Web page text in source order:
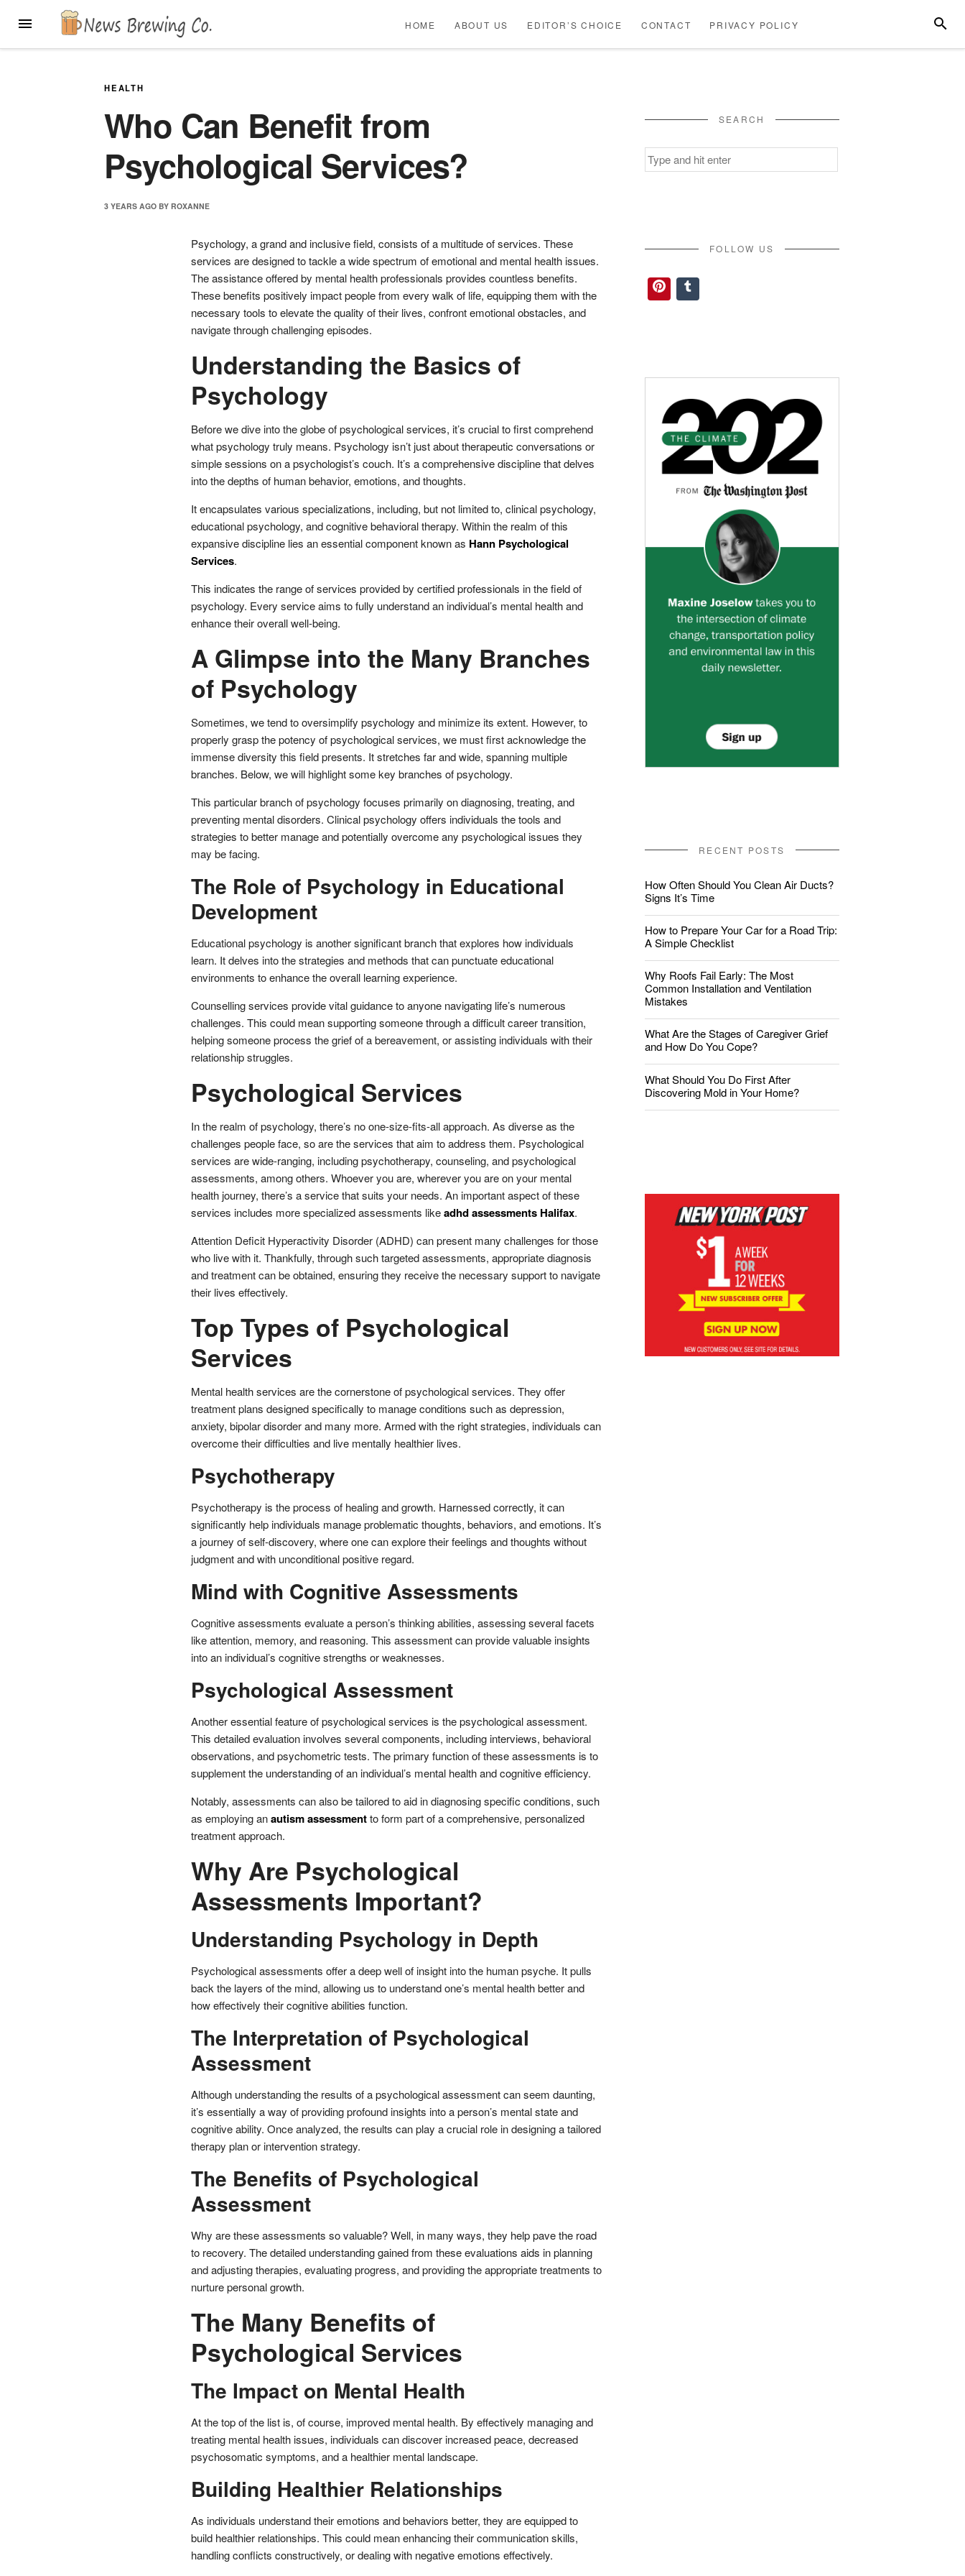
MENU
US
POLICY
HOME ABOUT US EDITOR’S CHOICE CONTACT PRIVACY POLICY
HEALTH
Who Can Benefit from
Psychological Services?
3 YEARS AGO BYROXANNE
Psychology, a grand and inclusive field, consists of a multitude of services. These
services are designed to tackle a wide spectrum of emotional and mental health issues.
The assistance offered by mental health professionals provides countless benefits.
These benefits positively impact people from every walk of life, equipping them with the
necessary tools to elevate the quality of their lives, confront emotional obstacles, and
navigate through challenging episodes.
Understanding the Basics of
Psychology
Before we dive into the globe of psychological services, it’s crucial to first comprehend
what psychology truly means. Psychology isn’t just about therapeutic conversations or
simple sessions on a psychologist’s couch. It’s a comprehensive discipline that delves
into the depths of human behavior, emotions, and thoughts.
It encapsulates various specializations, including, but not limited to, clinical psychology,
educational psychology, and cognitive behavioral therapy. Within the realm of this
expansive discipline lies an essential component known as Hann Psychological
Services.
This indicates the range of services provided by certified professionals in the field of
psychology. Every service aims to fully understand an individual’s mental health and
enhance their overall well-being.
A Glimpse into the Many Branches
of Psychology
Sometimes, we tend to oversimplify psychology and minimize its extent. However, to
properly grasp the potency of psychological services, we must first acknowledge the
immense diversity this field presents. It stretches far and wide, spanning multiple
branches. Below, we will highlight some key branches of psychology.
This particular branch of psychology focuses primarily on diagnosing, treating, and
preventing mental disorders. Clinical psychology offers individuals the tools and
strategies to better manage and potentially overcome any psychological issues they
may be facing.
The Role of Psychology in Educational
Development
Educational psychology is another significant branch that explores how individuals
learn. It delves into the strategies and methods that can punctuate educational
environments to enhance the overall learning experience.
Counselling services provide vital guidance to anyone navigating life’s numerous
challenges. This could mean supporting someone through a difficult career transition,
helping someone process the grief of a bereavement, or assisting individuals with their
relationship struggles.
Psychological Services
In the realm of psychology, there’s no one-size-fits-all approach. As diverse as the
challenges people face, so are the services that aim to address them. Psychological
services are wide-ranging, including psychotherapy, counseling, and psychological
assessments, among others. Whoever you are, wherever you are on your mental
health journey, there’s a service that suits your needs. An important aspect of these
services includes more specialized assessments likeadhd assessments Halifax.
Attention Deficit Hyperactivity Disorder (ADHD) can present many challenges for those
who live with it. Thankfully, through such targeted assessments, appropriate diagnosis
and treatment can be obtained, ensuring they receive the necessary support to navigate
their lives effectively.
Top Types of Psychological
Services
Mental health services are the cornerstone of psychological services. They offer
treatment plans designed specifically to manage conditions such as depression,
anxiety, bipolar disorder and many more. Armed with the right strategies, individuals can
overcome their difficulties and live mentally healthier lives.
Psychotherapy
Psychotherapy is the process of healing and growth. Harnessed correctly, it can
significantly help individuals manage problematic thoughts, behaviors, and emotions. It’s
a journey of self-discovery, where one can explore their feelings and thoughts without
judgment and with unconditional positive regard.
Mind with Cognitive Assessments
Cognitive assessments evaluate a person’s thinking abilities, assessing several facets
like attention, memory, and reasoning. This assessment can provide valuable insights
into an individual’s cognitive strengths or weaknesses.
Psychological Assessment
Another essential feature of psychological services is the psychological assessment.
This detailed evaluation involves several components, including interviews, behavioral
observations, and psychometric tests. The primary function of these assessments is to
supplement the understanding of an individual’s mental health and cognitive efficiency.
Notably, assessments can also be tailored to aid in diagnosing specific conditions, such
as employing anautism assessmentto form part of a comprehensive, personalized
treatment approach.
Why Are Psychological
Assessments Important?
Understanding Psychology in Depth
Psychological assessments offer a deep well of insight into the human psyche. It pulls
back the layers of the mind, allowing us to understand one’s mental health better and
how effectively their cognitive abilities function.
The Interpretation of Psychological
Assessment
Although understanding the results of a psychological assessment can seem daunting,
it’s essentially a way of providing profound insights into a person’s mental state and
cognitive ability. Once analyzed, the results can play a crucial role in designing a tailored
therapy plan or intervention strategy.
The Benefits of Psychological
Assessment
Why are these assessments so valuable? Well, in many ways, they help pave the road
to recovery. The detailed understanding gained from these evaluations aids in planning
and adjusting therapies, evaluating progress, and providing the appropriate treatments to
nurture personal growth.
The Many Benefits of
Psychological Services
The Impact on Mental Health
At the top of the list is, of course, improved mental health. By effectively managing and
treating mental health issues, individuals can discover increased peace, decreased
psychosomatic symptoms, and a healthier mental landscape.
Building Healthier Relationships
As individuals understand their emotions and behaviors better, they are equipped to
build healthier relationships. This could mean enhancing their communication skills,
handling conflicts constructively, or dealing with negative emotions effectively.
SEARCH
Search
for:
FOLLOW US
Pinterest
Tumblr
RECENT POSTS
How Often Should You Clean Air Ducts?
Signs It’s Time
How to Prepare Your Car for a Road Trip:
A Simple Checklist
Why Roofs Fail Early: The Most
Common Installation and Ventilation
Mistakes
What Are the Stages of Caregiver Grief
and How Do You Cope?
What Should You Do First After
Discovering Mold in Your Home?